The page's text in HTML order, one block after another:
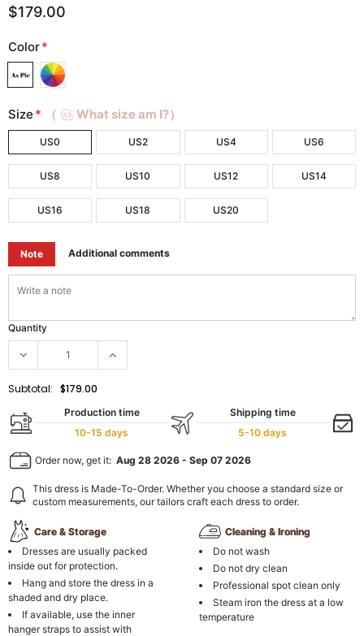
$179.00
Color*
Size * （ What size am I?）
US0 US2 US4 US6
US8 US10 US12 US14
US16 US18 US20
Note Additional comments
Quantity
Subtotal: $179.00
Production time
10-15 days
Shipping time
5-10 days
Order now, get it: Aug 28 2026 - Sep 07 2026
This dress is Made-To-Order. Whether you choose a standard size or
custom measurements, our tailors craft each dress to order.
Care & Storage
Dresses are usually packed
inside out for protection.
Hang and store the dress in a
shaded and dry place.
If available, use the inner
hanger straps to assist with
Cleaning & Ironing
Do not wash
Do not dry clean
Professional spot clean only
Steam iron the dress at a low
temperature